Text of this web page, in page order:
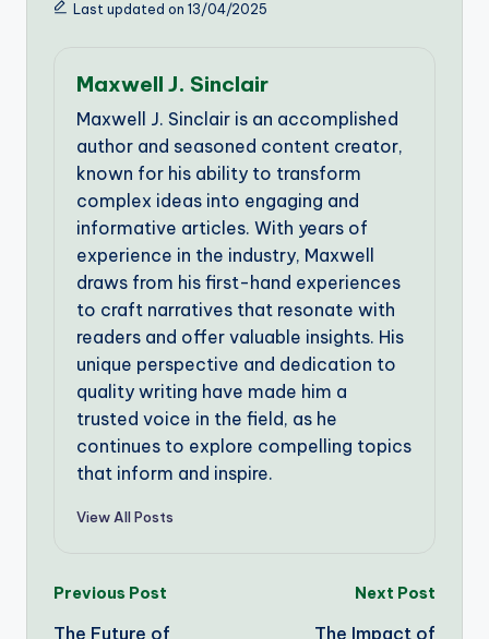
Last updated on 13/04/2025
Maxwell J. Sinclair
Maxwell J. Sinclair is an accomplished
author and seasoned content creator,
known for his ability to transform
complex ideas into engaging and
informative articles. With years of
experience in the industry, Maxwell
draws from his first-hand experiences
to craft narratives that resonate with
readers and offer valuable insights. His
unique perspective and dedication to
quality writing have made him a
trusted voice in the field, as he
continues to explore compelling topics
that inform and inspire.
View All Posts
Post
Previous Post
The Future of
Next Post
The Impact of